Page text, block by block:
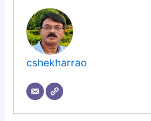
cshekharrao